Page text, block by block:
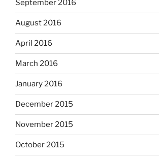
September 2016
August 2016
April 2016
March 2016
January 2016
December 2015
November 2015
October 2015